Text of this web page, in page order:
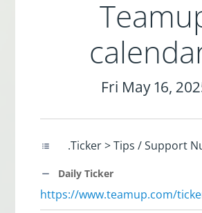
Fri May 16,
.Ticker > Tips / Support
Daily Ticker
https://www.teamup.com/